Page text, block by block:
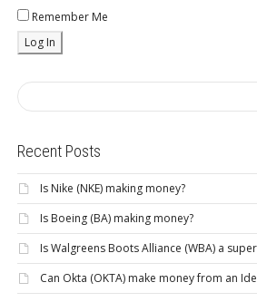
Remember Me
Recent Posts
Is Nike (NKE) making money?
Is Boeing (BA) making money?
Is Walgreens Boots Alliance (WBA) a
Can Okta (OKTA) make money from an